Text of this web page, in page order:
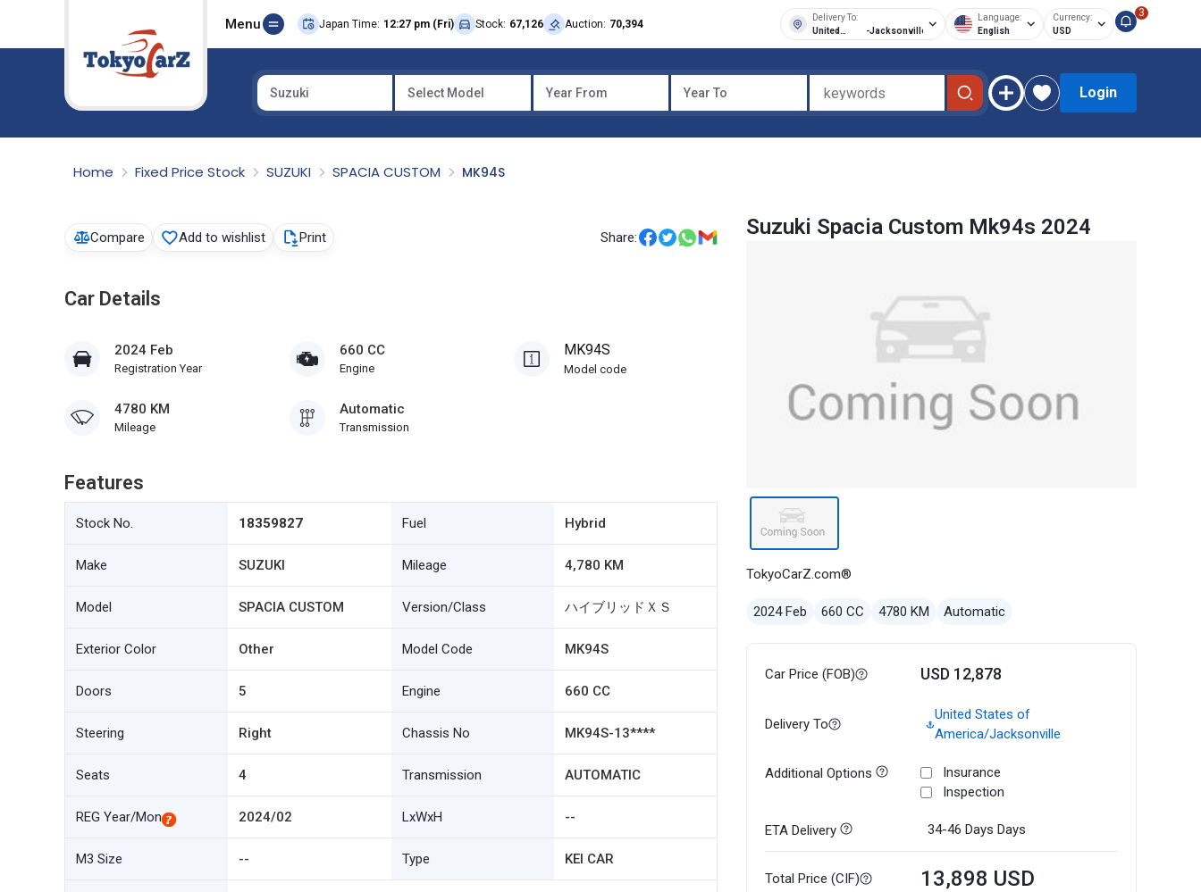
Menu Japan Time: 12:27 pm (Fri) Stock: 67,126 Auction: 70,394
Delivery To:
United
-Jacksonville
Language:
English
Currency:
USD
3
Suzuki Select Model Year From Year To Login
Home Fixed Price Stock SUZUKI SPACIA CUSTOM MK94S
Compare Add to wishlist Print Share:
Car Details
2024 Feb
Registration Year
660 CC
Engine
MK94S
Model code
4780 KM
Mileage
Automatic
Transmission
Features
Stock No. 18359827 Fuel Hybrid
Make SUZUKI Mileage 4,780 KM
Model SPACIA CUSTOM Version/Class ハイブリッドＸＳ
Exterior Color Other Model Code MK94S
Doors 5 Engine 660 CC
Steering Right Chassis No MK94S-13****
Seats 4 Transmission AUTOMATIC
REG Year/Mon 2024/02 LxWxH --
M3 Size -- Type KEI CAR
Suzuki Spacia Custom Mk94s 2024
TokyoCarZ.com®
2024 Feb 660 CC 4780 KM Automatic
Car Price (FOB) USD 12,878
Delivery To
United States of
America/Jacksonville
Additional Options
Insurance
Inspection
ETA Delivery 34-46 Days Days
Total Price (CIF) 13,898 USD